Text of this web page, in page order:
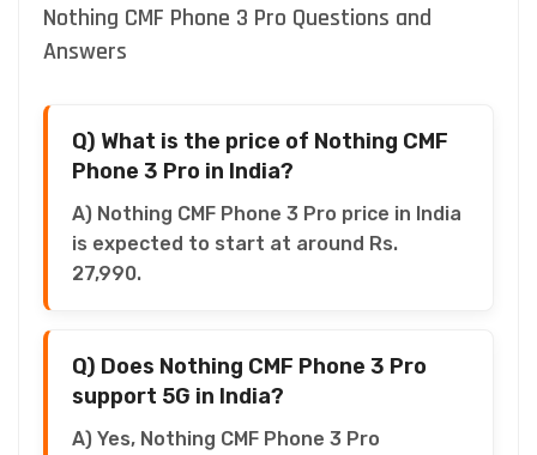
Nothing CMF Phone 3 Pro Questions and
Answers
Q) What is the price of Nothing CMF
Phone 3 Pro in India?
A) Nothing CMF Phone 3 Pro price in India
is expected to start at around Rs.
27,990.
Q) Does Nothing CMF Phone 3 Pro
support 5G in India?
A) Yes, Nothing CMF Phone 3 Pro